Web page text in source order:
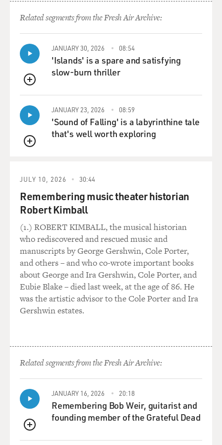
And I'm actually flirting with this guy, you know? I
mean, the song starts out with, (singing) like a bad
politician.
You know, you walked into the room, and you're
checking out - the lyrics tell it all, Terry.
GROSS: OK. Let's give it a listen. This is an excerpt of
"Interesting" from Mavis Staples' album, "Time Waits
For No One," which was produced by Prince. And this is
one of the songs he wrote.
STAPLES: (Singing) Interesting, interesting,
interesting, interesting. Looky; looky (ph). What have
we here? Interesting - like a bad politician, you walked
into the room. Interesting - you checking everybody
out. I knew you'd get to me soon - sooner or later.
Interesting - your cologne smelled like a garden in the
middle of Rome. Ouch. Interesting - you offered me
your body if I'd take you home. Home - take me home.
The way you walk, the way you talk and think and feel
intrigues me like a thief to money, money. If I'm not
dreaming, this is...
STAPLES: It was a no-no. That was a no-no. In fact,
Terry, I got the worst switching of my life for singing a
blues song. And I was a kid in school. I was going to
school down South at that time in Mound Bayou, Miss.
And on variety show, you'd hear Ella Johnson on the
jukeboxes - you know, "Since I Fell For You." And that
song just - I liked it. And I would sing it to myself all the
Related segments from the Fresh Air Archive:
QUEUE
JANUARY 30, 2026 08:54
'Islands' is a spare and satisfying
slow-burn thriller
QUEUE
JANUARY 23, 2026 08:59
'Sound of Falling' is a labyrinthine tale
that's well worth exploring
JULY 10, 2026 30:44
Remembering music theater historian
Robert Kimball
(1.) ROBERT KIMBALL, the musical historian
who rediscovered and rescued music and
manuscripts by George Gershwin, Cole Porter,
and others – and who co-wrote important books
about George and Ira Gershwin, Cole Porter, and
Eubie Blake – died last week, at the age of 86. He
was the artistic advisor to the Cole Porter and Ira
Gershwin estates.
Related segments from the Fresh Air Archive:
QUEUE
JANUARY 16, 2026 20:18
Remembering Bob Weir, guitarist and
founding member of the Grateful Dead